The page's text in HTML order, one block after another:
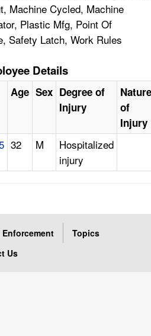
Machine Cycled, Machine
Plastic Mfg, Point Of
Safety Latch, Work Rules
Details
Age Sex Degree of
Injury
Nature
of
Injury
32 M
Hospitalized
injury
Enforcement
Topics
Us